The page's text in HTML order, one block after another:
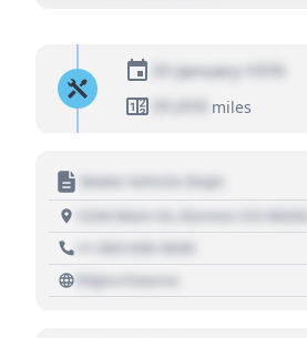
01 January 1970
01,010
miles
Motor Vehicle Dept.
1234 Main St, Denver, CO 80202
+1 303 030 3030
https://source